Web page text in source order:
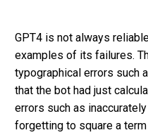
GPT4 is not always
examples of its failures.
typographical errors such
that the bot had just
errors such as
forgetting to square a